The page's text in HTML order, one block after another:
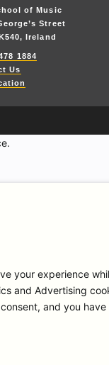
of Music
Street
Ireland
1884
Us
your experience
and Advertising
and you